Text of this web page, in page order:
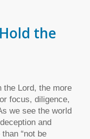
the
the Lord, the more
focus, diligence,
we see the world
and
“not be